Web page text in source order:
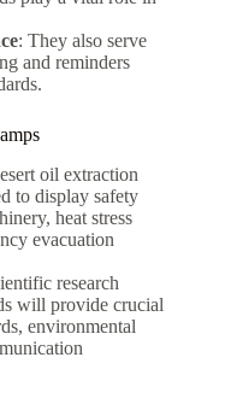
: They also serve
and reminders
oil extraction
to display safety
heat stress
evacuation
research
will provide crucial
environmental